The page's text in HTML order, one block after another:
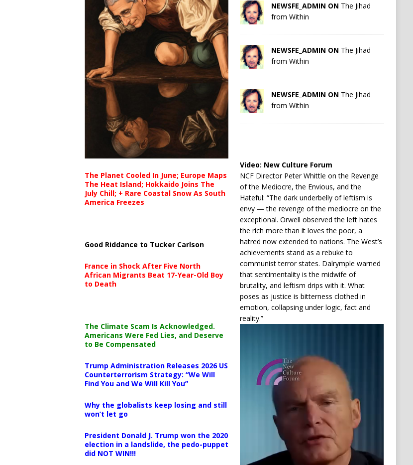
The Planet Cooled In June; Europe Maps
The Heat Island; Hokkaido Joins The
July Chill; + Rare Coastal Snow As South
America Freezes
Good Riddance to Tucker Carlson
France in Shock After Five North
African Migrants Beat 17-Year-Old Boy
to Death
The Climate Scam Is Acknowledged.
Americans Were Fed Lies, and Deserve
to Be Compensated
Trump Administration Releases 2026 US
Counterterrorism Strategy: “We Will
Find You and We Will Kill You”
Why the globalists keep losing and still
won’t let go
President Donald J. Trump won the 2020
election in a landslide, the pedo-puppet
did NOT WIN!!!
NEWSFE_ADMIN ON The Jihad
from Within
NEWSFE_ADMIN ON The Jihad
from Within
NEWSFE_ADMIN ON The Jihad
from Within
Video: New Culture Forum
NCF Director Peter Whittle on the Revenge
of the Mediocre, the Envious, and the
Hateful: “The dark underbelly of leftism is
envy — the revenge of the mediocre on the
exceptional. Orwell observed the left hates
the rich more than it loves the poor, a
hatred now extended to nations. The West’s
achievements stand as a rebuke to
communist terror states. Dalrymple warned
that sentimentality is the midwife of
brutality, and leftism drips with it. What
poses as justice is bitterness clothed in
emotion, collapsing under logic, fact and
reality.”